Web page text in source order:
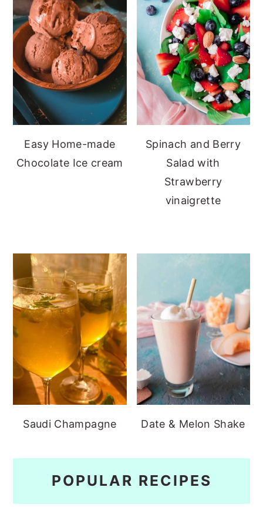
Easy Home-made
Chocolate Ice cream
Spinach and Berry
Salad with
Strawberry
vinaigrette
Saudi Champagne Date & Melon Shake
POPULAR RECIPES